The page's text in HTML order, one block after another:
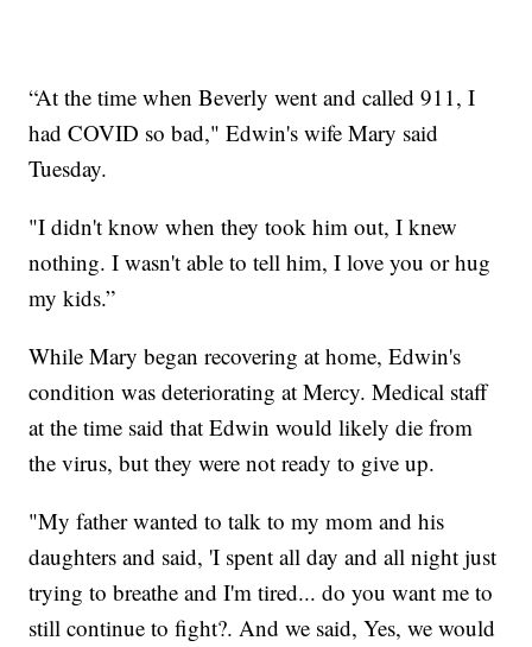
“At the time when Beverly went and called 911, I
had COVID so bad," Edwin's wife Mary said
Tuesday.
"I didn't know when they took him out, I knew
nothing. I wasn't able to tell him, I love you or hug
my kids.”
While Mary began recovering at home, Edwin's
condition was deteriorating at Mercy. Medical staff
at the time said that Edwin would likely die from
the virus, but they were not ready to give up.
"My father wanted to talk to my mom and his
daughters and said, 'I spent all day and all night just
trying to breathe and I'm tired... do you want me to
still continue to fight?. And we said, Yes, we would